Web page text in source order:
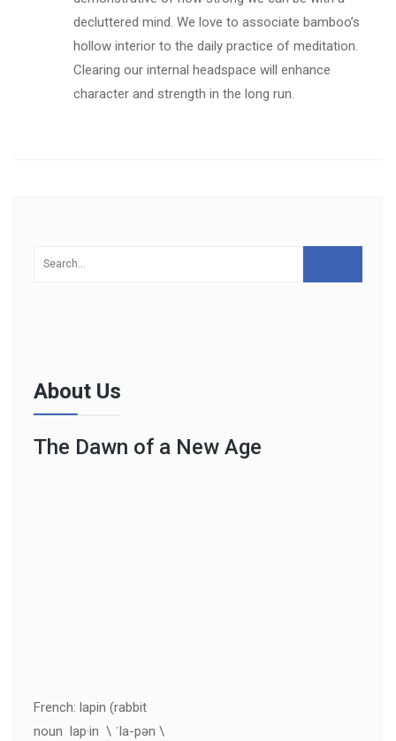
decluttered mind. We love to associate bamboo’s
hollow interior to the daily practice of meditation.
Clearing our internal headspace will enhance
character and strength in the long run.
About Us
The Dawn of a New Age
French: lapin (rabbit
noun lap·in \ ˈla-pən \